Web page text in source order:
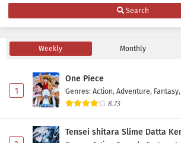
Eps 6 - May 16, 2026
Yowayowa Sensei
Eps 5 - May 9, 2026
Yowayowa Sensei
Search
Weekly Monthly
1
One Piece
Genres: Action, Adventure, Fantasy,
8.73
Tensei shitara Slime Datta